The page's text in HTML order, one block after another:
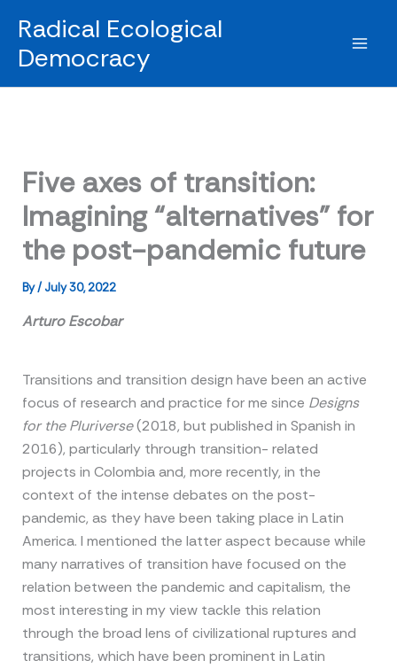
content
Radical Ecological
Democracy
Five axes of transition:
Imagining “alternatives” for
the post-pandemic future
By/ July 30, 2022
Arturo Escobar
Transitions and transition design have been an active
focus of research and practice for me since Designs
for the Pluriverse(2018, but published in Spanish in
2016), particularly through transition- related
projects in Colombia and, more recently, in the
context of the intense debates on the post-
pandemic, as they have been taking place in Latin
America. I mentioned the latter aspect because while
many narratives of transition have focused on the
relation between the pandemic and capitalism, the
most interesting in my view tackle this relation
through the broad lens of civilizational ruptures and
transitions, which have been prominent in Latin